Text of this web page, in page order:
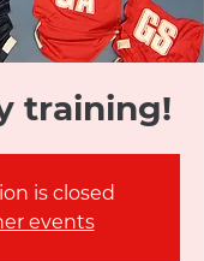
training!
is closed
events